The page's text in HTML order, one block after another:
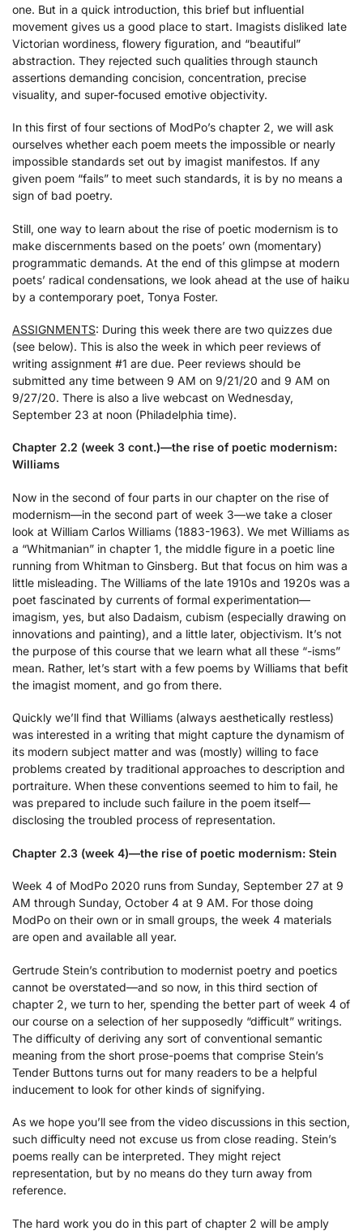
one. But in a quick introduction, this brief but influential
movement gives us a good place to start. Imagists disliked late
Victorian wordiness, flowery figuration, and “beautiful”
abstraction. They rejected such qualities through staunch
assertions demanding concision, concentration, precise
visuality, and super-focused emotive objectivity.
In this first of four sections of ModPo’s chapter 2, we will ask
ourselves whether each poem meets the impossible or nearly
impossible standards set out by imagist manifestos. If any
given poem “fails” to meet such standards, it is by no means a
sign of bad poetry.
Still, one way to learn about the rise of poetic modernism is to
make discernments based on the poets’ own (momentary)
programmatic demands. At the end of this glimpse at modern
poets’ radical condensations, we look ahead at the use of haiku
by a contemporary poet, Tonya Foster.
ASSIGNMENTS: During this week there are two quizzes due
(see below). This is also the week in which peer reviews of
writing assignment #1 are due. Peer reviews should be
submitted any time between 9 AM on 9/21/20 and 9 AM on
9/27/20. There is also a live webcast on Wednesday,
September 23 at noon (Philadelphia time).
Chapter 2.2 (week 3 cont.)—the rise of poetic modernism:
Williams
Now in the second of four parts in our chapter on the rise of
modernism—in the second part of week 3—we take a closer
look at William Carlos Williams (1883-1963). We met Williams as
a “Whitmanian” in chapter 1, the middle figure in a poetic line
running from Whitman to Ginsberg. But that focus on him was a
little misleading. The Williams of the late 1910s and 1920s was a
poet fascinated by currents of formal experimentation—
imagism, yes, but also Dadaism, cubism (especially drawing on
innovations and painting), and a little later, objectivism. It’s not
the purpose of this course that we learn what all these “-isms”
mean. Rather, let’s start with a few poems by Williams that befit
the imagist moment, and go from there.
Quickly we’ll find that Williams (always aesthetically restless)
was interested in a writing that might capture the dynamism of
its modern subject matter and was (mostly) willing to face
problems created by traditional approaches to description and
portraiture. When these conventions seemed to him to fail, he
was prepared to include such failure in the poem itself—
disclosing the troubled process of representation.
Chapter 2.3 (week 4)—the rise of poetic modernism: Stein
Week 4 of ModPo 2020 runs from Sunday, September 27 at 9
AM through Sunday, October 4 at 9 AM. For those doing
ModPo on their own or in small groups, the week 4 materials
are open and available all year.
Gertrude Stein’s contribution to modernist poetry and poetics
cannot be overstated—and so now, in this third section of
chapter 2, we turn to her, spending the better part of week 4 of
our course on a selection of her supposedly “difficult” writings.
The difficulty of deriving any sort of conventional semantic
meaning from the short prose-poems that comprise Stein’s
Tender Buttons turns out for many readers to be a helpful
inducement to look for other kinds of signifying.
As we hope you’ll see from the video discussions in this section,
such difficulty need not excuse us from close reading. Stein’s
poems really can be interpreted. They might reject
representation, but by no means do they turn away from
reference.
The hard work you do in this part of chapter 2 will be amply